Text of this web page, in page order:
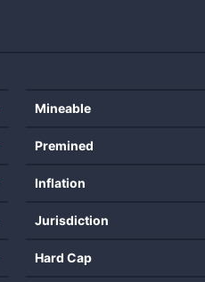
Mineable
Premined
Inflation
Jurisdiction
Hard Cap